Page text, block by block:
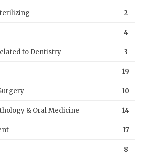
2
4
to Dentistry 3
19
10
& Oral Medicine 14
17
8